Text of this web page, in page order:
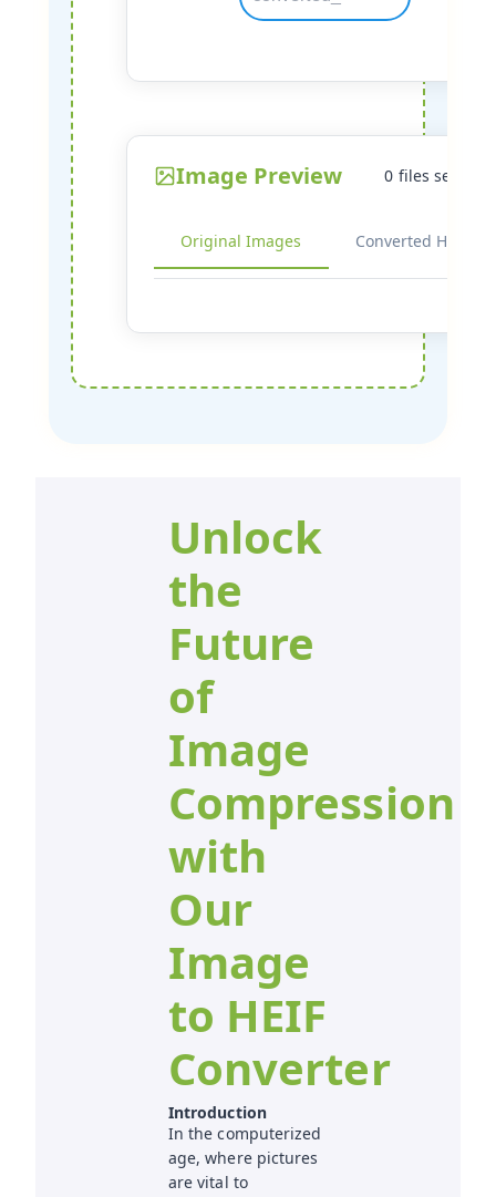
Image Preview 0 files selected
Original Images Converted HEIF
Unlock
the
Future
of
Image
Compression
with
Our
Image
to HEIF
Converter
Introduction
In the computerized
age, where pictures
are vital to